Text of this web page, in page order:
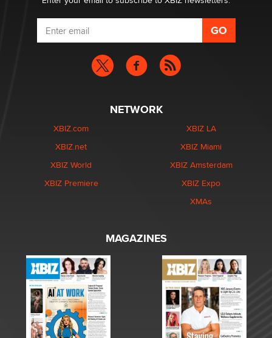
NETWORK
XBIZ.com
XBIZ.net
XBIZ World
XBIZ Premiere
XBIZ LA
XBIZ Miami
XBIZ Amsterdam
XBIZ Expo
XMAs
MAGAZINES